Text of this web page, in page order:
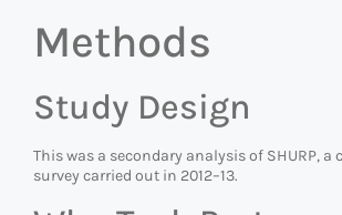
Methods
Study Design
This was a secondary analysis of SHURP, a
survey carried out in 2012–13.